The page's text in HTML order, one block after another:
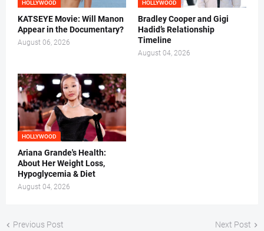
HOLLYWOOD
KATSEYE Movie: Will Manon
Appear in the Documentary?
August 06, 2026
HOLLYWOOD
Bradley Cooper and Gigi
Hadid’s Relationship
Timeline
August 04, 2026
HOLLYWOOD
Ariana Grande's Health:
About Her Weight Loss,
Hypoglycemia & Diet
August 04, 2026
Previous Post Next Post